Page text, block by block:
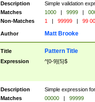
Description
Simple validation
Matches
1000 | 9999 |
Non-Matches
1 | 99999 | 99
Author Matt Brooke
Title Pattern Title
Expression ^[0-9]{5}$
Description
Simple expression
Matches
00000 |
99999